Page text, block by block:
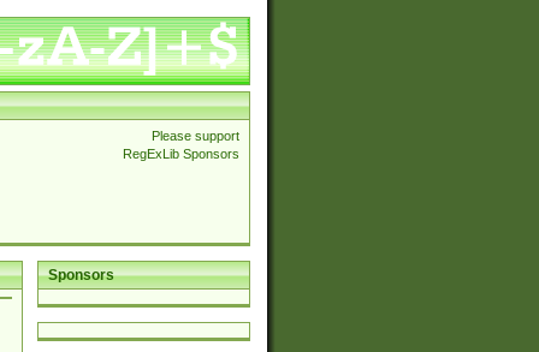
Please support
RegExLib Sponsors
Sponsors